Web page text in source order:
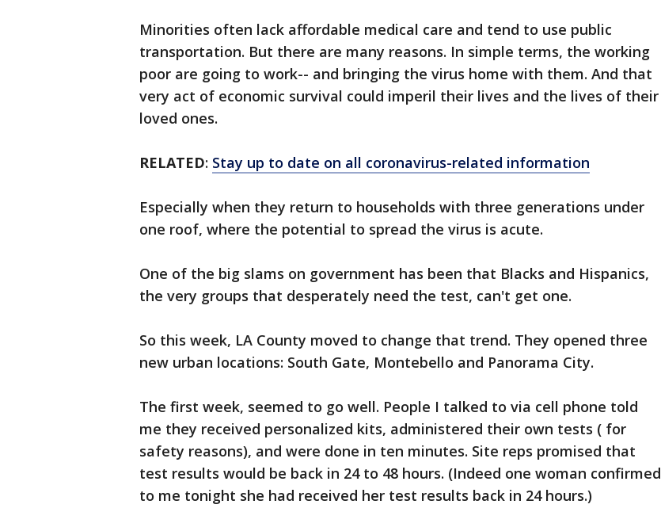
Minorities often lack affordable medical care and tend to use public
transportation. But there are many reasons. In simple terms, the working
poor are going to work-- and bringing the virus home with them. And that
very act of economic survival could imperil their lives and the lives of their
loved ones.
RELATED: Stay up to date on all coronavirus-related information
Especially when they return to households with three generations under
one roof, where the potential to spread the virus is acute.
One of the big slams on government has been that Blacks and Hispanics,
the very groups that desperately need the test, can't get one.
So this week, LA County moved to change that trend. They opened three
new urban locations: South Gate, Montebello and Panorama City.
The first week, seemed to go well. People I talked to via cell phone told
me they received personalized kits, administered their own tests ( for
safety reasons), and were done in ten minutes. Site reps promised that
test results would be back in 24 to 48 hours. (Indeed one woman confirmed
to me tonight she had received her test results back in 24 hours.)